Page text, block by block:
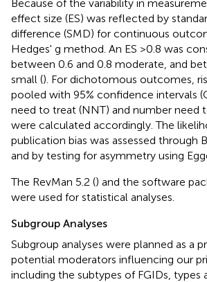
Because of the variability in
effect size (ES) was reflected by
difference (SMD) for continuous
Hedges' g method. An ES >0.8 was
between 0.6 and 0.8 moderate, and
small (). For dichotomous outcomes,
pooled with 95% confidence intervals
need to treat (NNT) and number need
were calculated accordingly. The
publication bias was assessed through
and by testing for asymmetry using
The RevMan 5.2 () and the software
were used for statistical analyses.
Subgroup Analyses
Subgroup analyses were planned as a
potential moderators influencing our
including the subtypes of FGIDs, types